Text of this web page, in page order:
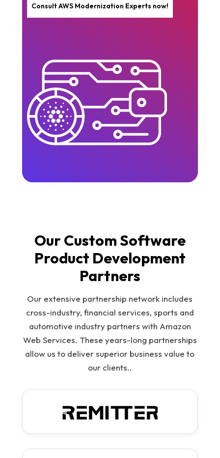
Consult AWS Modernization Experts now!
Our Custom Software
Product Development
Partners
Our extensive partnership network includes
cross-industry, financial services, sports and
automotive industry partners with Amazon
Web Services. These years-long partnerships
allow us to deliver superior business value to
our clients..